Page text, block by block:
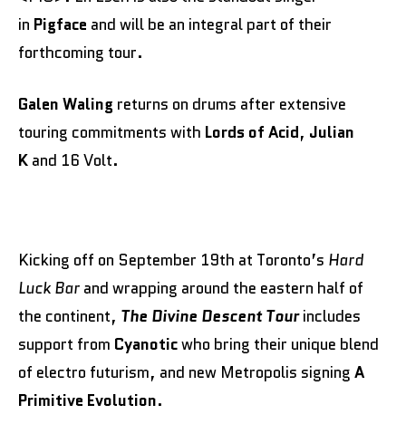
in Pigface and will be an integral part of their
forthcoming tour.
Galen Waling returns on drums after extensive
touring commitments with Lords of Acid, Julian
K and 16 Volt.
Kicking off on September 19th at Toronto’s Hard
Luck Bar and wrapping around the eastern half of
the continent, The Divine Descent Tourincludes
support from Cyanoticwho bring their unique blend
of electro futurism, and new Metropolis signing A
Primitive Evolution.